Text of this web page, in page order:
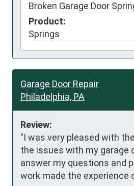
Broken Garage Door
Product:
Springs
Garage Door Repair
Philadelphia, PA
Review:
"I was very pleased with
the issues with my garage
answer my questions and
work made the experience